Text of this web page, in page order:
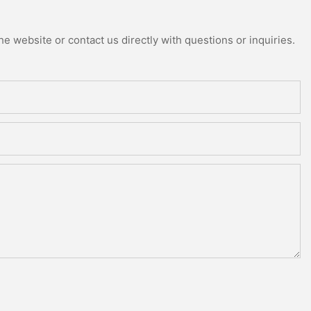
website or contact us directly with questions or inquiries.